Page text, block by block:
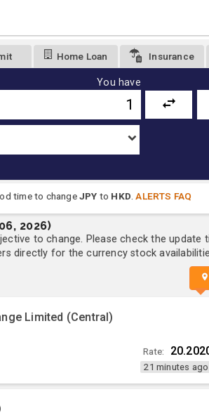
Home Loan Insurance
You have
time to changeJPY to HKD .ALERTS FAQ
2026)
to change. Please check the update
directly for the currency stock
Limited (Central)
Rate:
21 minutes ago